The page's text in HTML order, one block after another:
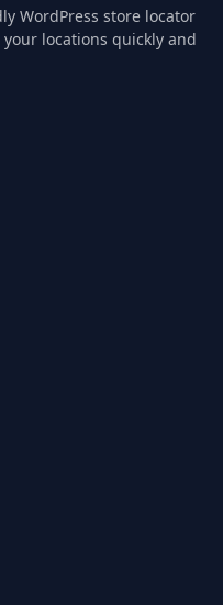
WordPress store locator
locations quickly and